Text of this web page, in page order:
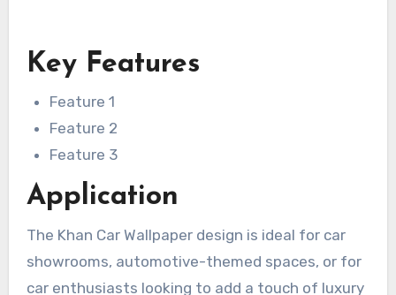
Key Features
Feature 1
Feature 2
Feature 3
Application
The Khan Car Wallpaper design is ideal for car
showrooms, automotive-themed spaces, or for
car enthusiasts looking to add a touch of luxury